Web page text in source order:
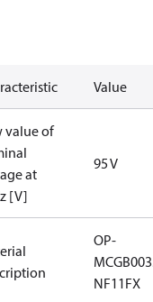
Value
value of
at
[V]
95 V
OP-
NF11FX